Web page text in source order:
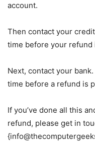
account.
Then contact your
time before your refund
Next, contact your
time before a refund is
If you’ve done all this
refund, please get in
{